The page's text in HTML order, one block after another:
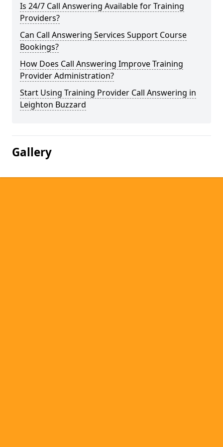
Is 24/7 Call Answering Available for Training
Providers?
Can Call Answering Services Support Course
Bookings?
How Does Call Answering Improve Training
Provider Administration?
Start Using Training Provider Call Answering in
Leighton Buzzard
Gallery